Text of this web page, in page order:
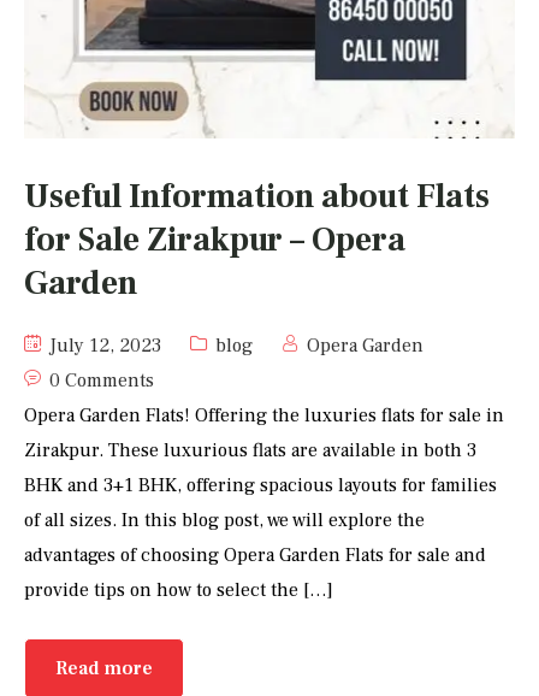
Useful Information about Flats
for Sale Zirakpur – Opera
Garden
July 12, 2023 blog
Opera Garden
0 Comments
Opera Garden Flats! Offering the luxuries flats for sale in
Zirakpur. These luxurious flats are available in both 3
BHK and 3+1 BHK, offering spacious layouts for families
of all sizes. In this blog post, we will explore the
advantages of choosing Opera Garden Flats for sale and
provide tips on how to select the […]
Read more